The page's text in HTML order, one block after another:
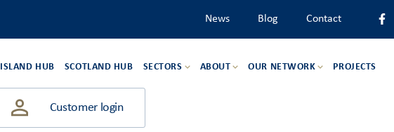
News Blog Contact
ISLAND HUB SCOTLAND HUB SECTORS ABOUT OUR NETWORK PROJECTS
Customer login